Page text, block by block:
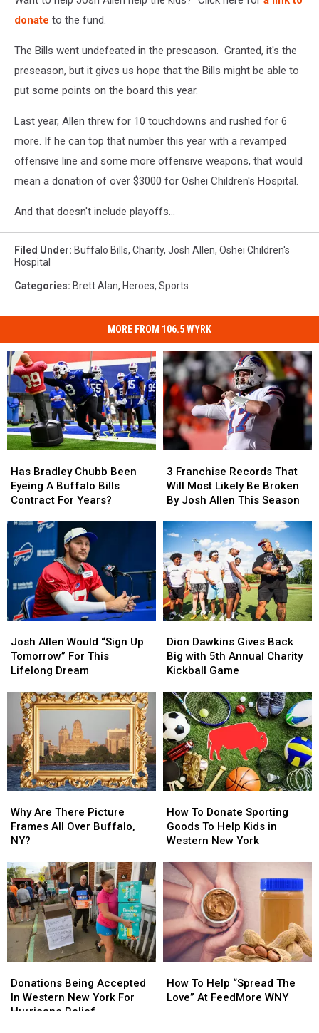
donate to the fund.
The Bills went undefeated in the preseason. Granted, it's the
preseason, but it gives us hope that the Bills might be able to
put some points on the board this year.
Last year, Allen threw for 10 touchdowns and rushed for 6
more. If he can top that number this year with a revamped
offensive line and some more offensive weapons, that would
mean a donation of over $3000 for Oshei Children's Hospital.
And that doesn't include playoffs...
Filed Under: Buffalo Bills, Charity, Josh Allen, Oshei Children's
Hospital
Categories: Brett Alan, Heroes, Sports
MORE FROM 106.5 WYRK
Bradley
Chubb
Been
A
Buffalo
Bills
Contract
For
Years?
Has Bradley Chubb Been
Eyeing A Buffalo Bills
Contract For Years?
Bradley
Chubb
Been
A
Buffalo
Bills
Contract
For
Years?
Franchise
Records
That
Most
Likely
Be
Broken
By
Josh
Allen
Season
3 Franchise Records That
Will Most Likely Be Broken
By Josh Allen This Season
Franchise
Records
That
Most
Likely
Be
Broken
By
Josh
Allen
Season
Allen
Would
“Sign
Tomorrow”
For
This
Lifelong
Dream
Josh Allen Would “Sign Up
Tomorrow” For This
Lifelong Dream
Allen
Would
“Sign
Tomorrow”
For
This
Lifelong
Dream
Dawkins
Gives
Back
with
5th
Annual
Charity
Kickball
Game
Dion Dawkins Gives Back
Big with 5th Annual Charity
Kickball Game
Dawkins
Gives
Back
with
5th
Annual
Charity
Kickball
Game
Are
There
Picture
All
Over
Buffalo,
NY?
Why Are There Picture
Frames All Over Buffalo,
NY?
Are
There
Picture
All
Over
Buffalo,
NY?
To
Donate
Sporting
To
Help
Kids
Western
New
York
How To Donate Sporting
Goods To Help Kids in
Western New York
To
Donate
Sporting
To
Help
Kids
Western
New
York
Being
Accepted
In
Donations Being Accepted
In Western New York For
Hurricane Relief
Being
Accepted
In
To
Help
How To Help “Spread The
Love” At FeedMore WNY
To
Help